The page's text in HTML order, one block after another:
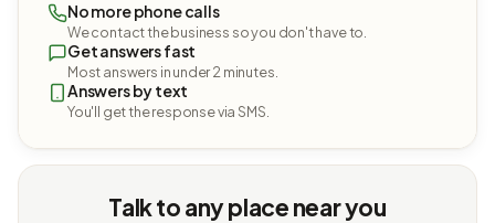
No more phone calls
We contact the business so you don't have to.
Get answers fast
Most answers in under 2 minutes.
Answers by text
You'll get the response via SMS.
Talk to any place near you